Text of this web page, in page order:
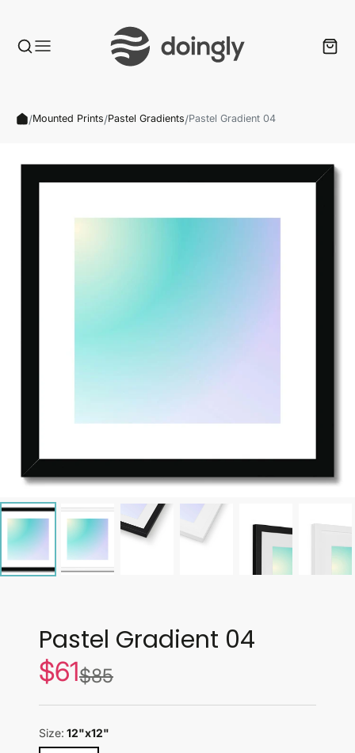
/Mounted Prints/Pastel Gradients/Pastel Gradient 04
Pastel Gradient 04
Sale
price
$61List
price
$85
Size: 12"x12"